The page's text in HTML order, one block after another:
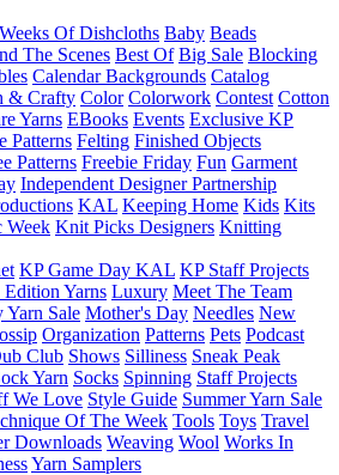
Of Dishcloths Baby Beads
The Scenes Best Of Big Sale Blocking
Calendar Backgrounds Catalog
& Crafty Color Colorwork Contest Cotton
Yarns EBooks Events Exclusive KP
Patterns Felting Finished Objects
Patterns Freebie Friday Fun Garment
Independent Designer Partnership
KAL Keeping Home Kids Kits
Week Knit Picks Designers Knitting
KP Game Day KAL KP Staff Projects
Yarns Luxury Meet The Team
Sale Mother's Day Needles New
Organization Patterns Pets Podcast
Club Shows Silliness Sneak Peak
Yarn Socks Spinning Staff Projects
We Love Style Guide Summer Yarn Sale
Of The Week Tools Toys Travel
Downloads Weaving Wool Works In
Yarn Samplers